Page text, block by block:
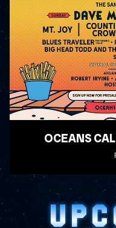
OCEANS
READ MORE